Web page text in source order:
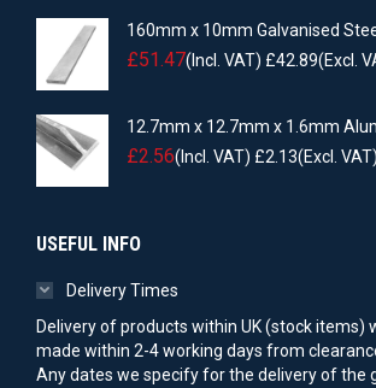
160mm x 10mm Galvanised
£51.47(Incl. VAT) £42.89(Excl.
12.7mm x 12.7mm x 1.6mm
£2.56(Incl. VAT) £2.13(Excl. VAT)
USEFUL INFO
Delivery Times
Delivery of products within UK (stock items)
made within 2-4 working days from
Any dates we specify for the delivery of the